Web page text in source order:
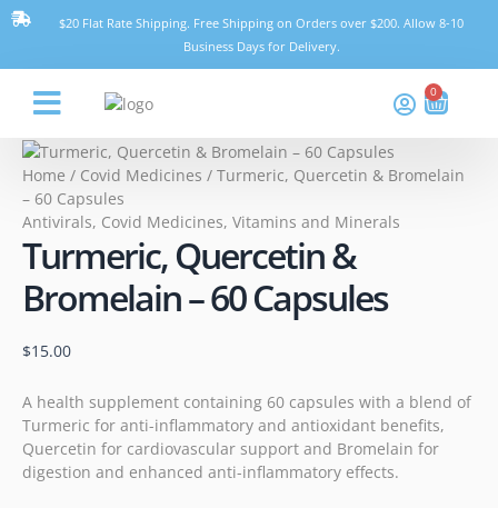
Skip
$20 Flat Rate Shipping. Free Shipping on Orders over $200. Allow 8-10
Business Days for Delivery.
0
Cart
Home / Covid Medicines / Turmeric, Quercetin & Bromelain
– 60 Capsules
Antivirals, Covid Medicines, Vitamins and Minerals
Turmeric, Quercetin &
Bromelain – 60 Capsules
$15.00
A health supplement containing 60 capsules with a blend of
Turmeric for anti-inflammatory and antioxidant benefits,
Quercetin for cardiovascular support and Bromelain for
digestion and enhanced anti-inflammatory effects.
Turmeric,
Quercetin
Capsules
quantity